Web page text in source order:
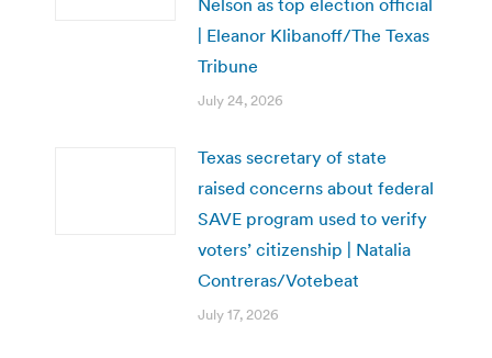
| Eleanor Klibanoff/The Texas
Tribune
July 24, 2026
Texas secretary of state
raised concerns about federal
SAVE program used to verify
voters’ citizenship | Natalia
Contreras/Votebeat
July 17, 2026